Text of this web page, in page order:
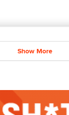
Show More